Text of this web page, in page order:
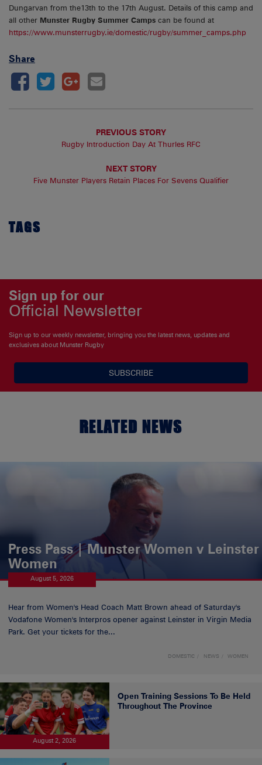
Dungarvan from the13th to the 17th August. Details of this camp and
all other Munster Rugby Summer Camps can be found at
https://www.munsterrugby.ie/domestic/rugby/summer_camps.php
Share
PREVIOUS STORY
Rugby Introduction Day At Thurles RFC
NEXT STORY
Five Munster Players Retain Places For Sevens Qualifier
TAGS
Sign up for our
Official Newsletter
Sign up to our weekly newsletter, bringing you the latest news, updates and
exclusives about Munster Rugby
SUBSCRIBE
RELATED NEWS
Press Pass | Munster Women v Leinster
Women
August 5, 2026
Hear from Women's Head Coach Matt Brown ahead of Saturday's
Vodafone Women's Interpros opener against Leinster in Virgin Media
Park. Get your tickets for the...
DOMESTIC NEWS WOMEN
August 2, 2026
Open Training Sessions To Be Held
Throughout The Province